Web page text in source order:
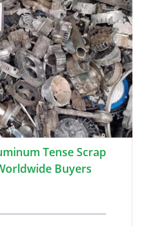
Tense Scrap
Buyers